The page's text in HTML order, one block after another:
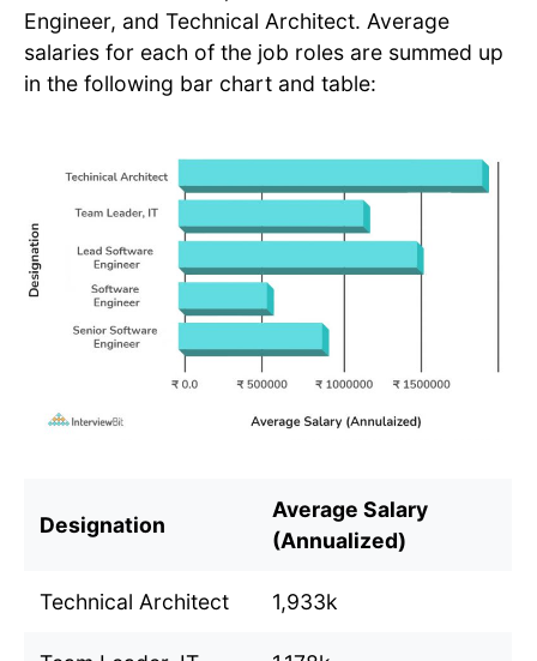
Engineer, and Technical Architect. Average
salaries for each of the job roles are summed up
in the following bar chart and table:
Designation
Average Salary
(Annualized)
Technical Architect 1,933k